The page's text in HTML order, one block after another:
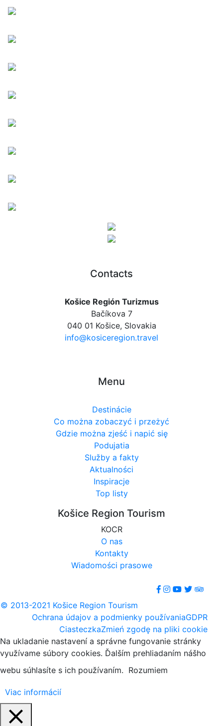
Contacts
Košice Región Turizmus
Bačíkova 7
040 01 Košice, Slovakia
info@kosiceregion.travel
Menu
Destinácie
Co można zobaczyć i przeżyć
Gdzie można zjeść i napić się
Podujatia
Služby a fakty
Aktualności
Inspiracje
Top listy
Košice Region Tourism
KOCR
O nas
Kontakty
Wiadomości prasowe
© 2013-2021 Košice Region Tourism
Ochrana údajov a podmienky používaniaGDPR
CiasteczkaZmień zgodę na pliki cookie
Na ukladanie nastavení a správne fungovanie stránky
využívame súbory cookies. Ďalším prehliadaním nášho
webu súhlasíte s ich používaním. Rozumiem
Viac informácií